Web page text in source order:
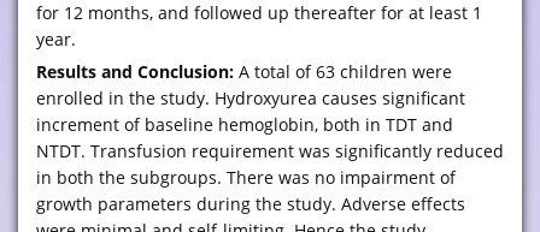
for 12 months, and followed up thereafter for at least 1
year.
Results and Conclusion: A total of 63 children were
enrolled in the study. Hydroxyurea causes significant
increment of baseline hemoglobin, both in TDT and
NTDT. Transfusion requirement was significantly reduced
in both the subgroups. There was no impairment of
growth parameters during the study. Adverse effects